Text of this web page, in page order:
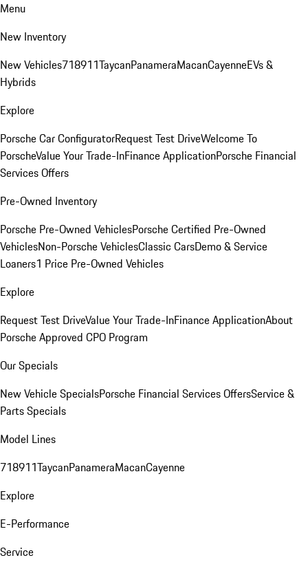
Menu
New Inventory
New Vehicles718911TaycanPanameraMacanCayenneEVs &
Hybrids
Explore
Porsche Car ConfiguratorRequest Test DriveWelcome To
PorscheValue Your Trade-InFinance ApplicationPorsche Financial
Services Offers
Pre-Owned Inventory
Porsche Pre-Owned VehiclesPorsche Certified Pre-Owned
VehiclesNon-Porsche VehiclesClassic CarsDemo & Service
Loaners1 Price Pre-Owned Vehicles
Explore
Request Test DriveValue Your Trade-InFinance ApplicationAbout
Porsche Approved CPO Program
Our Specials
New Vehicle SpecialsPorsche Financial Services OffersService &
Parts Specials
Model Lines
718911TaycanPanameraMacanCayenne
Explore
E-Performance
Service